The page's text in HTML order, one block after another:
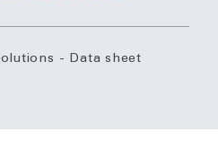
- Data sheet